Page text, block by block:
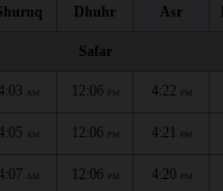
Dhuhr Asr
Safar
AM 12:06 PM 4:22 PM
AM 12:06 PM 4:21 PM
AM 12:06 PM 4:20 PM